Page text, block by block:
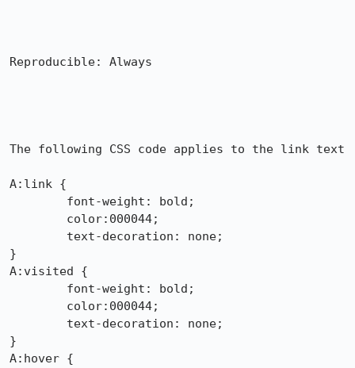
Reproducible: Always
The following CSS code applies to the link text
A:link {
}
A:visited {
}
A:hover {